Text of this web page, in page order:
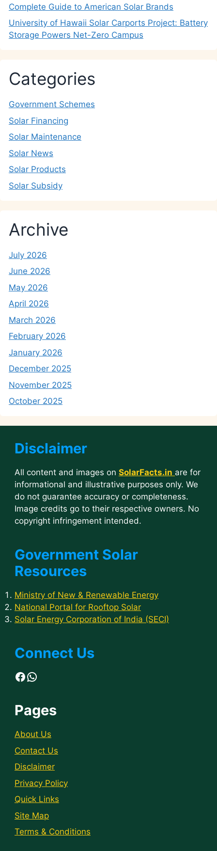
Complete Guide to American Solar Brands
University of Hawaii Solar Carports Project: Battery
Storage Powers Net-Zero Campus
Categories
Government Schemes
Solar Financing
Solar Maintenance
Solar News
Solar Products
Solar Subsidy
Archive
July 2026
June 2026
May 2026
April 2026
March 2026
February 2026
January 2026
December 2025
November 2025
October 2025
Disclaimer
All content and images on SolarFacts.in are for
informational and illustrative purposes only. We
do not guarantee accuracy or completeness.
Image credits go to their respective owners. No
copyright infringement intended.
Government Solar
Resources
Ministry of New & Renewable Energy
National Portal for Rooftop Solar
Solar Energy Corporation of India (SECI)
Connect Us
Facebook
WhatsApp
Pages
About Us
Contact Us
Disclaimer
Privacy Policy
Quick Links
Site Map
Terms & Conditions